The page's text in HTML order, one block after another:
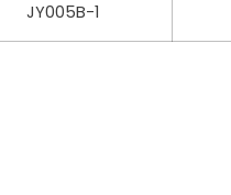
JY005B-1